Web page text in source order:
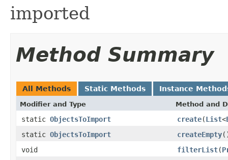
imported
Method Summary
All Methods Static Methods Instance
Modifier and Type Method and
static ObjectsToImport create(List<
static ObjectsToImport createEmpty
void
filterList(